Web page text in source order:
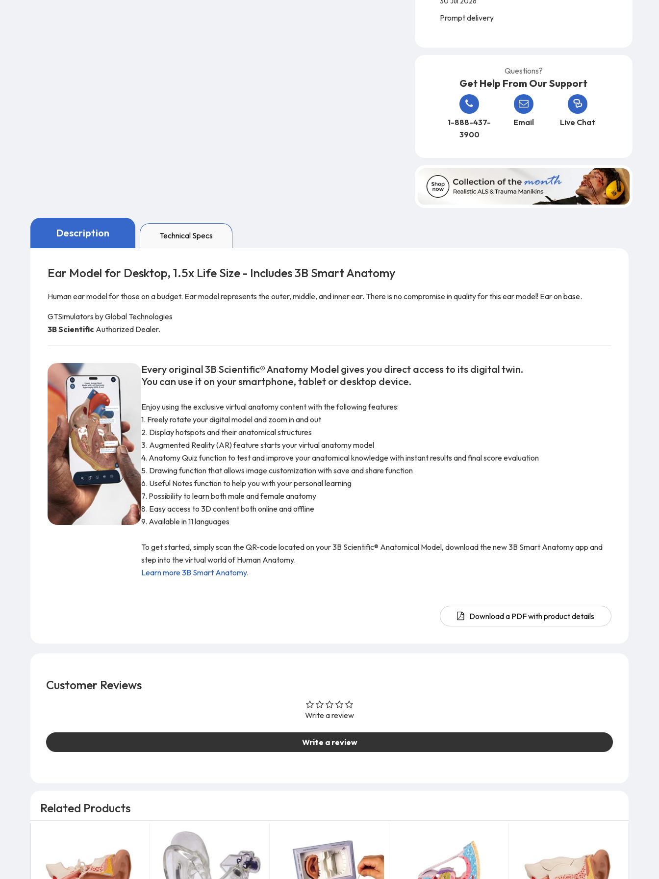
Prompt delivery
Questions?
Get Help From Our Support
1-888-437-
3900
Email Live Chat
Description Technical Specs
Ear Model for Desktop, 1.5x Life Size - Includes 3B Smart Anatomy
Human ear model for those on a budget. Ear model represents the outer, middle, and inner ear. There is no compromise in quality for this ear model! Ear on base.
GTSimulators by Global Technologies
3B Scientific Authorized Dealer.
Every original 3B Scientific® Anatomy Model gives you direct access to its digital twin.
You can use it on your smartphone, tablet or desktop device.
Enjoy using the exclusive virtual anatomy content with the following features:
1. Freely rotate your digital model and zoom in and out
2. Display hotspots and their anatomical structures
3. Augmented Reality (AR) feature starts your virtual anatomy model
4. Anatomy Quiz function to test and improve your anatomical knowledge with instant results and final score evaluation
5. Drawing function that allows image customization with save and share function
6. Useful Notes function to help you with your personal learning
7. Possibility to learn both male and female anatomy
8. Easy access to 3D content both online and offline
9. Available in 11 languages
To get started, simply scan the QR-code located on your 3B Scientific® Anatomical Model, download the new 3B Smart Anatomy app and
step into the virtual world of Human Anatomy.
Learn more 3B Smart Anatomy.
Download a PDF with product details
Customer Reviews
Write a review
Write a review
Related Products